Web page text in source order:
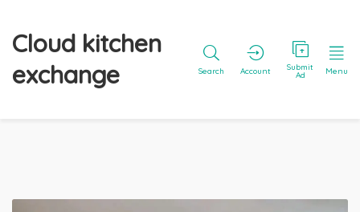
Cloud kitchen
exchange
Search Account Submit
Ad Menu